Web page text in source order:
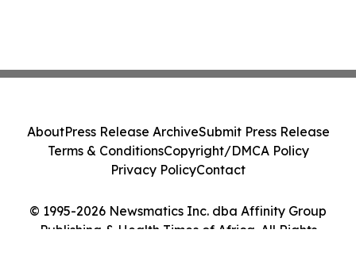
© 1995-2026 Newsmatics Inc. dba Affinity Group
Publishing & Health Times of Africa. All Rights
AboutPress Release ArchiveSubmit Press Release
Terms & ConditionsCopyright/DMCA Policy
Privacy PolicyContact